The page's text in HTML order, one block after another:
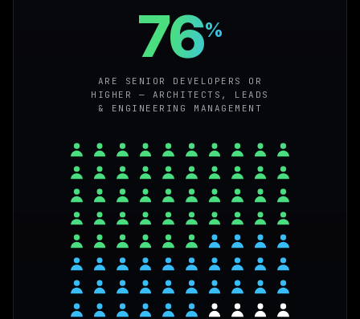
76%
ARE SENIOR DEVELOPERS OR
HIGHER — ARCHITECTS, LEADS
& ENGINEERING MANAGEMENT